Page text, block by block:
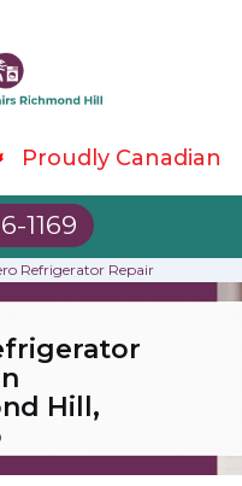
Proudly Canadian
1169
Refrigerator Repair
Hill,